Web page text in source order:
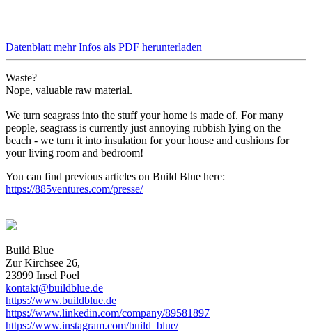
Datenblatt mehr Infos als PDF herunterladen
Waste?
Nope, valuable raw material.
We turn seagrass into the stuff your home is made of. For many
people, seagrass is currently just annoying rubbish lying on the
beach - we turn it into insulation for your house and cushions for
your living room and bedroom!
You can find previous articles on Build Blue here:
https://885ventures.com/presse/
Build Blue
Zur Kirchsee 26,
23999 Insel Poel
kontakt@buildblue.de
https://www.buildblue.de
https://www.linkedin.com/company/89581897
https://www.instagram.com/build_blue/